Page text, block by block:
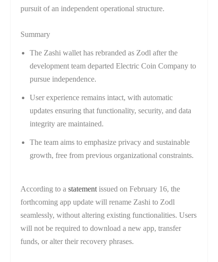
pursuit of an independent operational structure.
Summary
The Zashi wallet has rebranded as Zodl after the
development team departed Electric Coin Company to
pursue independence.
User experience remains intact, with automatic
updates ensuring that functionality, security, and data
integrity are maintained.
The team aims to emphasize privacy and sustainable
growth, free from previous organizational constraints.
According to astatement issued on February 16, the
forthcoming app update will rename Zashi to Zodl
seamlessly, without altering existing functionalities. Users
will not be required to download a new app, transfer
funds, or alter their recovery phrases.